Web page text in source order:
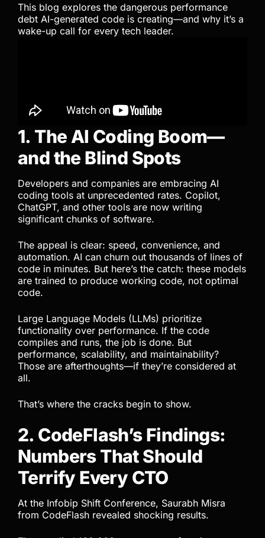
This blog explores the dangerous performance
debt AI-generated code is creating—and why it’s a
wake-up call for every tech leader.
1. The AI Coding Boom—
and the Blind Spots
Developers and companies are embracing AI
coding tools at unprecedented rates. Copilot,
ChatGPT, and other tools are now writing
significant chunks of software.
The appeal is clear: speed, convenience, and
automation. AI can churn out thousands of lines of
code in minutes. But here’s the catch: these models
are trained to produce working code, not optimal
code.
Large Language Models (LLMs) prioritize
functionality over performance. If the code
compiles and runs, the job is done. But
performance, scalability, and maintainability?
Those are afterthoughts—if they’re considered at
all.
That’s where the cracks begin to show.
2. CodeFlash’s Findings:
Numbers That Should
Terrify Every CTO
At the Infobip Shift Conference, Saurabh Misra
from CodeFlash revealed shocking results.